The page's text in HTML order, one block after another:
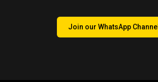
Join our WhatsApp Channel